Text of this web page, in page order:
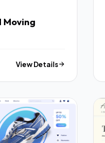
Moving
View Details